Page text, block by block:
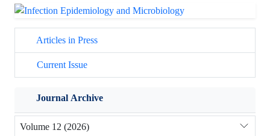
Articles in Press
Current Issue
Journal Archive
Volume 12 (2026)